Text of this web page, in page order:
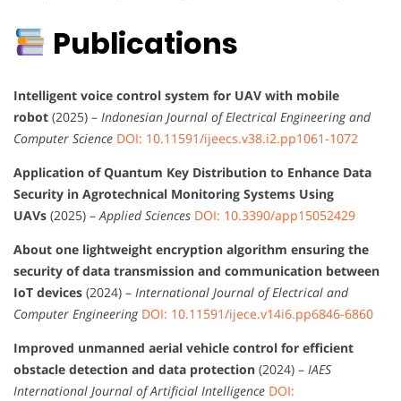
Publications
Intelligent voice control system for UAV with mobile
robot (2025) – Indonesian Journal of Electrical Engineering and
Computer Science DOI: 10.11591/ijeecs.v38.i2.pp1061-1072
Application of Quantum Key Distribution to Enhance Data
Security in Agrotechnical Monitoring Systems Using
UAVs (2025) –Applied Sciences DOI: 10.3390/app15052429
About one lightweight encryption algorithm ensuring the
security of data transmission and communication between
IoT devices (2024) – International Journal of Electrical and
Computer Engineering DOI: 10.11591/ijece.v14i6.pp6846-6860
Improved unmanned aerial vehicle control for efficient
obstacle detection and data protection (2024) – IAES
International Journal of Artificial Intelligence DOI: